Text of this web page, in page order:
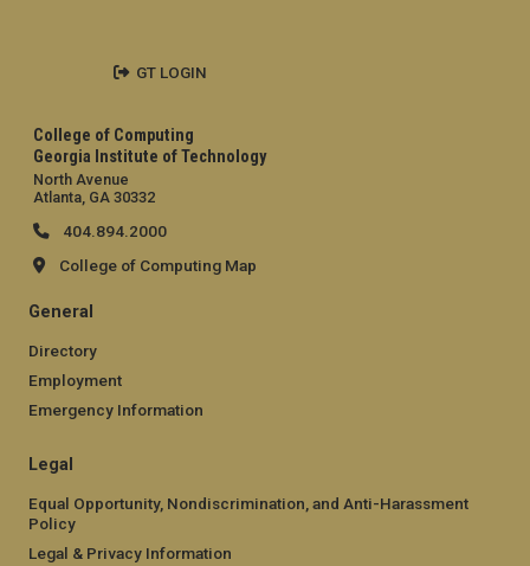
College of Computing
Georgia Institute of Technology
North Avenue
Atlanta, GA 30332
404.894.2000
College of Computing Map
General
Directory
Employment
Emergency Information
Legal
Equal Opportunity, Nondiscrimination, and Anti-Harassment
Policy
Legal & Privacy Information
GT LOGIN